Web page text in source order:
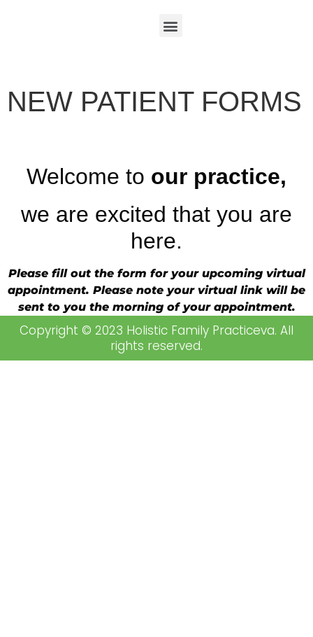
NEW PATIENT FORMS
Welcome to our practice,
we are excited that you are
here.
Please fill out the form for your upcoming virtual
appointment. Please note your virtual link will be
sent to you the morning of your appointment.
Copyright © 2023 Holistic Family Practiceva. All
rights reserved.